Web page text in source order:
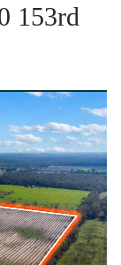
153rd